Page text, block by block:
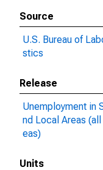
Source
U.S. Bureau of
stics
Release
Unemployment in
nd Local Areas
eas)
Units